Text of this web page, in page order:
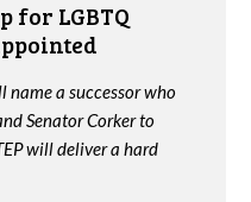
for LGBTQ
name a successor who
Senator Corker to
will deliver a hard